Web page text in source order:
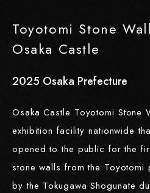
Toyotomi Stone
Osaka Castle
2025 Osaka Prefecture
Osaka Castle Toyotomi Stone
exhibition facility nationwide
opened to the public for the
stone walls from the
by the Tokugawa Shogunate